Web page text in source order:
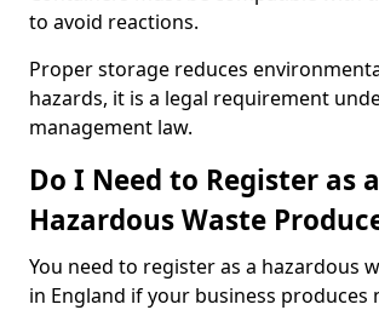
to avoid reactions.
Proper storage reduces
hazards, it is a legal requirement
management law.
Do I Need to Register as a
Hazardous Waste
You need to register as a hazardous
in England if your business produces